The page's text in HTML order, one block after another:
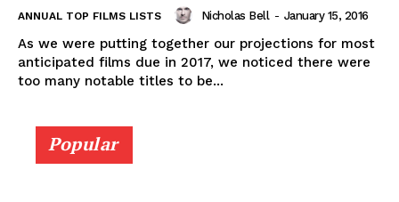
ANNUAL TOP FILMS LISTS Nicholas Bell - January 15, 2016
As we were putting together our projections for most
anticipated films due in 2017, we noticed there were
too many notable titles to be...
Popular